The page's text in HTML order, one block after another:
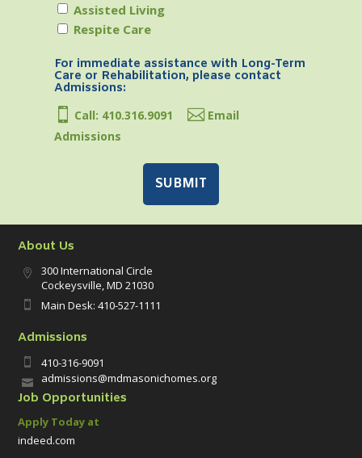
Assisted Living
Respite Care
For immediate assistance with Long-Term
Care or Rehabilitation, please contact
Admissions:
 Call: 410.316.9091  Email
Admissions
About Us

300 International Circle
Cockeysville, MD 21030
 Main Desk: 410-527-1111
Admissions
 410-316-9091
 admissions@mdmasonichomes.org
Job Opportunities
Apply Today at
indeed.com